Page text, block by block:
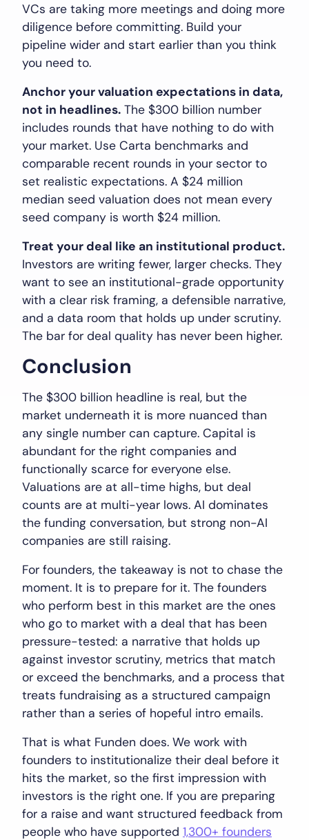
VCs are taking more meetings and doing more
diligence before committing. Build your
pipeline wider and start earlier than you think
you need to.
Anchor your valuation expectations in data,
not in headlines. The $300 billion number
includes rounds that have nothing to do with
your market. Use Carta benchmarks and
comparable recent rounds in your sector to
set realistic expectations. A $24 million
median seed valuation does not mean every
seed company is worth $24 million.
Treat your deal like an institutional product.
Investors are writing fewer, larger checks. They
want to see an institutional-grade opportunity
with a clear risk framing, a defensible narrative,
and a data room that holds up under scrutiny.
The bar for deal quality has never been higher.
Conclusion
The $300 billion headline is real, but the
market underneath it is more nuanced than
any single number can capture. Capital is
abundant for the right companies and
functionally scarce for everyone else.
Valuations are at all-time highs, but deal
counts are at multi-year lows. AI dominates
the funding conversation, but strong non-AI
companies are still raising.
For founders, the takeaway is not to chase the
moment. It is to prepare for it. The founders
who perform best in this market are the ones
who go to market with a deal that has been
pressure-tested: a narrative that holds up
against investor scrutiny, metrics that match
or exceed the benchmarks, and a process that
treats fundraising as a structured campaign
rather than a series of hopeful intro emails.
That is what Funden does. We work with
founders to institutionalize their deal before it
hits the market, so the first impression with
investors is the right one. If you are preparing
for a raise and want structured feedback from
people who have supported 1,300+ founders